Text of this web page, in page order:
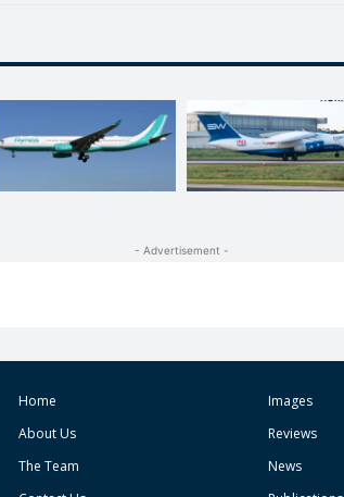
- Advertisement -
Home
About Us
The Team
Images
Reviews
News